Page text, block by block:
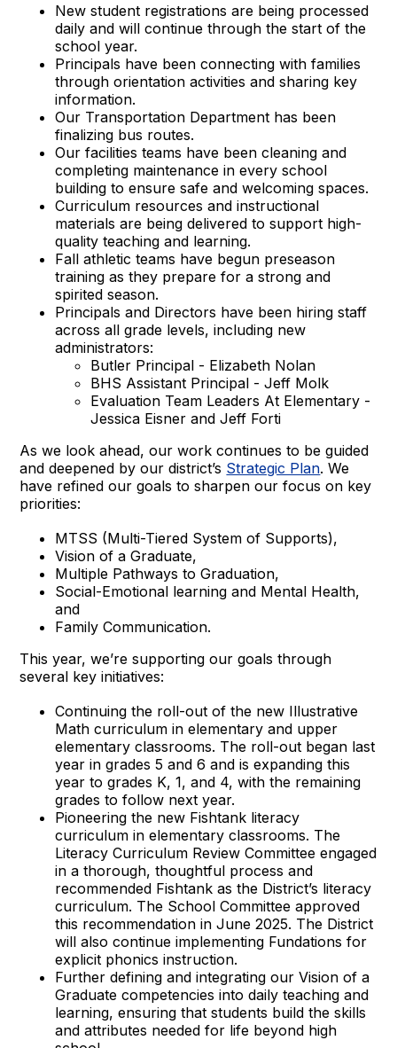
New student registrations are being processed
daily and will continue through the start of the
school year.
Principals have been connecting with families
through orientation activities and sharing key
information.
Our Transportation Department has been
finalizing bus routes.
Our facilities teams have been cleaning and
completing maintenance in every school
building to ensure safe and welcoming spaces.
Curriculum resources and instructional
materials are being delivered to support high-
quality teaching and learning.
Fall athletic teams have begun preseason
training as they prepare for a strong and
spirited season.
Principals and Directors have been hiring staff
across all grade levels, including new
administrators:
Butler Principal - Elizabeth Nolan
BHS Assistant Principal - Jeff Molk
Evaluation Team Leaders At Elementary -
Jessica Eisner and Jeff Forti
As we look ahead, our work continues to be guided
and deepened by our district’s Strategic Plan. We
have refined our goals to sharpen our focus on key
priorities:
MTSS (Multi-Tiered System of Supports),
Vision of a Graduate,
Multiple Pathways to Graduation,
Social-Emotional learning and Mental Health,
and
Family Communication.
This year, we’re supporting our goals through
several key initiatives:
Continuing the roll-out of the new Illustrative
Math curriculum in elementary and upper
elementary classrooms. The roll-out began last
year in grades 5 and 6 and is expanding this
year to grades K, 1, and 4, with the remaining
grades to follow next year.
Pioneering the new Fishtank literacy
curriculum in elementary classrooms. The
Literacy Curriculum Review Committee engaged
in a thorough, thoughtful process and
recommended Fishtank as the District’s literacy
curriculum. The School Committee approved
this recommendation in June 2025. The District
will also continue implementing Fundations for
explicit phonics instruction.
Further defining and integrating our Vision of a
Graduate competencies into daily teaching and
learning, ensuring that students build the skills
and attributes needed for life beyond high